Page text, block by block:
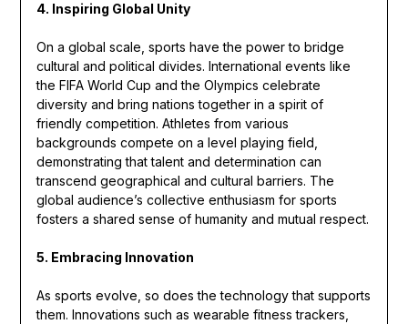
4. Inspiring Global Unity
On a global scale, sports have the power to bridge
cultural and political divides. International events like
the FIFA World Cup and the Olympics celebrate
diversity and bring nations together in a spirit of
friendly competition. Athletes from various
backgrounds compete on a level playing field,
demonstrating that talent and determination can
transcend geographical and cultural barriers. The
global audience’s collective enthusiasm for sports
fosters a shared sense of humanity and mutual respect.
5. Embracing Innovation
As sports evolve, so does the technology that supports
them. Innovations such as wearable fitness trackers,